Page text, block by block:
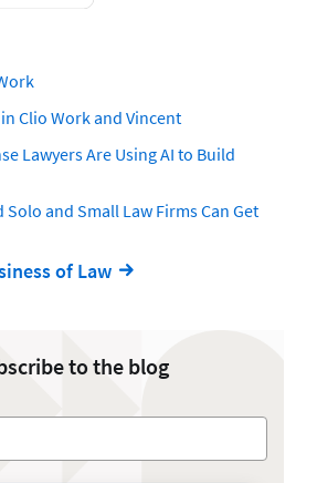
Clio Work and Vincent
Lawyers Are Using AI to Build
and Small Law Firms Can Get
of Law
to the blog